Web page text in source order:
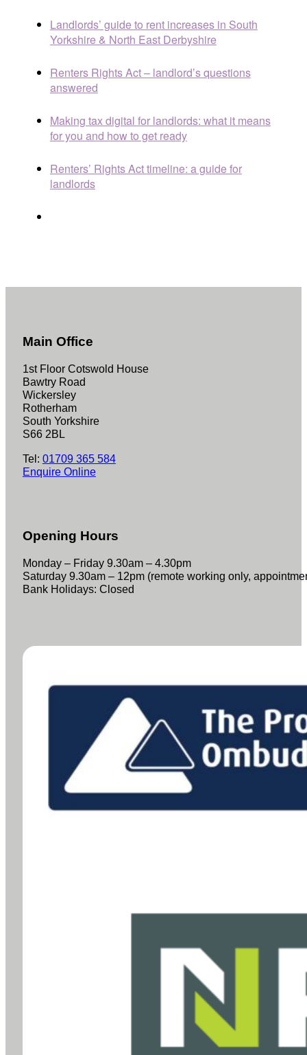
Landlords’ guide to rent increases in South
Yorkshire & North East Derbyshire
Renters Rights Act – landlord’s questions
answered
Making tax digital for landlords: what it means
for you and how to get ready
Renters’ Rights Act timeline: a guide for
landlords
Main Office
1st Floor Cotswold House
Bawtry Road
Wickersley
Rotherham
South Yorkshire
S66 2BL
Tel: 01709 365 584
Enquire Online
Opening Hours
Monday – Friday 9.30am – 4.30pm
Saturday 9.30am – 12pm (remote working only,
Bank Holidays: Closed